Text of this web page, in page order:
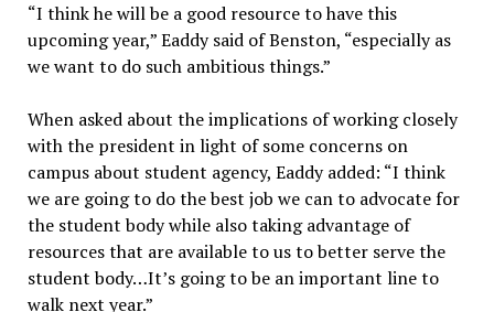
“I think he will be a good resource to have this
upcoming year,” Eaddy said of Benston, “especially as
we want to do such ambitious things.”
When asked about the implications of working closely
with the president in light of some concerns on
campus about student agency, Eaddy added: “I think
we are going to do the best job we can to advocate for
the student body while also taking advantage of
resources that are available to us to better serve the
student body…It’s going to be an important line to
walk next year.”